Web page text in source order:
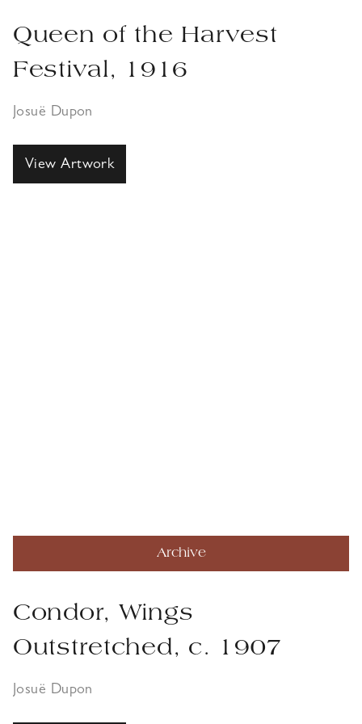
Queen of the Harvest
Festival, 1916
Josuë Dupon
View Artwork
Archive
Condor, Wings
Outstretched, c. 1907
Josuë Dupon